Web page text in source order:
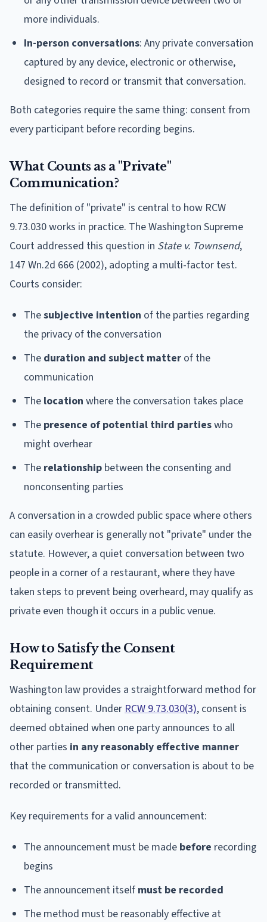
more individuals.
In-person conversations: Any private conversation
captured by any device, electronic or otherwise,
designed to record or transmit that conversation.
Both categories require the same thing: consent from
every participant before recording begins.
What Counts as a "Private"
Communication?
The definition of "private" is central to how RCW
9.73.030 works in practice. The Washington Supreme
Court addressed this question in State v. Townsend,
147 Wn.2d 666 (2002), adopting a multi-factor test.
Courts consider:
Thesubjective intention of the parties regarding
the privacy of the conversation
The duration and subject matter of the
communication
The location where the conversation takes place
The presence of potential third partieswho
might overhear
The relationship between the consenting and
nonconsenting parties
A conversation in a crowded public space where others
can easily overhear is generally not "private" under the
statute. However, a quiet conversation between two
people in a corner of a restaurant, where they have
taken steps to prevent being overheard, may qualify as
private even though it occurs in a public venue.
How to Satisfy the Consent
Requirement
Washington law provides a straightforward method for
obtaining consent. Under RCW 9.73.030(3), consent is
deemed obtained when one party announces to all
other parties in any reasonably effective manner
that the communication or conversation is about to be
recorded or transmitted.
Key requirements for a valid announcement:
The announcement must be made before recording
begins
The announcement itself must be recorded
The method must be reasonably effective at